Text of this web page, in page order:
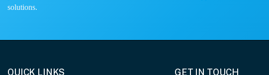
solutions.
QUICK LINKS GET IN TOUCH